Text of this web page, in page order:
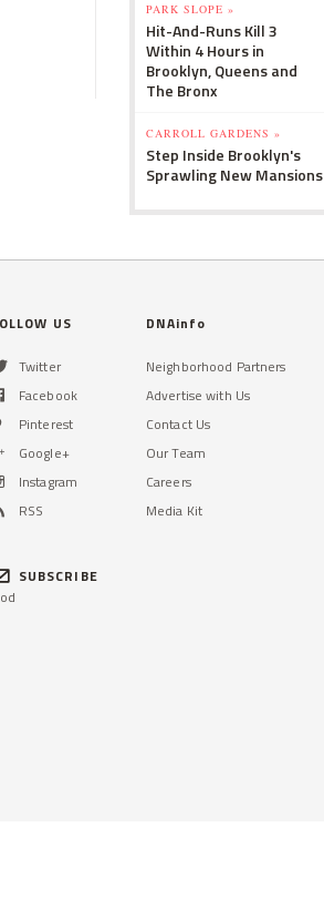
PARK SLOPE »
Hit-And-Runs Kill 3
Within 4 Hours in
Brooklyn, Queens and
The Bronx
CARROLL GARDENS »
Step Inside Brooklyn's
Sprawling New Mansions
US
Twitter
Facebook
Pinterest
Google+
Instagram
RSS
SUBSCRIBE
DNAinfo
Neighborhood Partners
Advertise with Us
Contact Us
Our Team
Careers
Media Kit